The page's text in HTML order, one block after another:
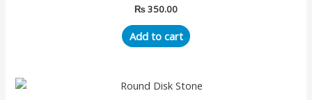
₨350.00
Add to cart